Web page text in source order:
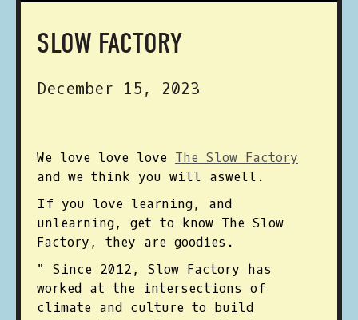
SLOW FACTORY
December 15, 2023
We love love love The Slow Factory
and we think you will aswell.
If you love learning, and
unlearning, get to know The Slow
Factory, they are goodies.
" Since 2012, Slow Factory has
worked at the intersections of
climate and culture to build